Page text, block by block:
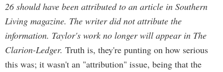
26 should have been attributed to an article in Southern
Living magazine. The writer did not attribute the
information. Taylor's work no longer will appear in The
Clarion-Ledger. Truth is, they're punting on how serious
this was; it wasn't an "attribution" issue, being that the